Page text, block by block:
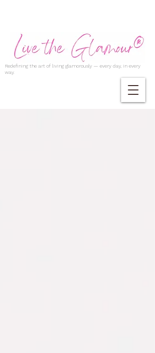
Redefining the art of living glamorously — every day, in every
way.